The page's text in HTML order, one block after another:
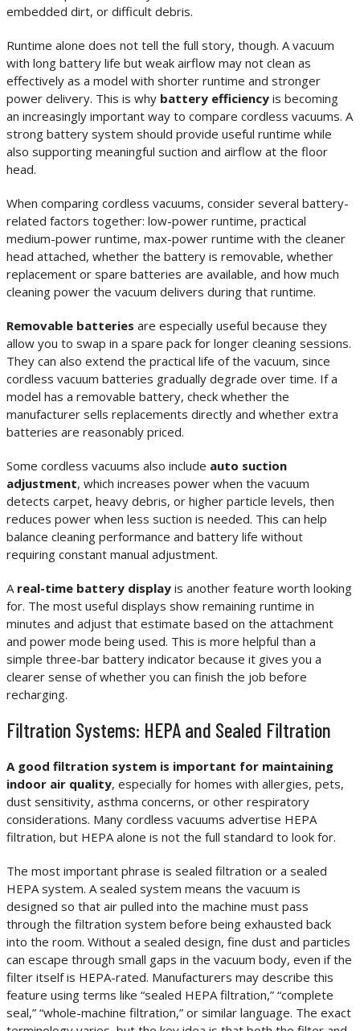
embedded dirt, or difficult debris.
Runtime alone does not tell the full story, though. A vacuum
with long battery life but weak airflow may not clean as
effectively as a model with shorter runtime and stronger
power delivery. This is why battery efficiency is becoming
an increasingly important way to compare cordless vacuums. A
strong battery system should provide useful runtime while
also supporting meaningful suction and airflow at the floor
head.
When comparing cordless vacuums, consider several battery-
related factors together: low-power runtime, practical
medium-power runtime, max-power runtime with the cleaner
head attached, whether the battery is removable, whether
replacement or spare batteries are available, and how much
cleaning power the vacuum delivers during that runtime.
Removable batteries are especially useful because they
allow you to swap in a spare pack for longer cleaning sessions.
They can also extend the practical life of the vacuum, since
cordless vacuum batteries gradually degrade over time. If a
model has a removable battery, check whether the
manufacturer sells replacements directly and whether extra
batteries are reasonably priced.
Some cordless vacuums also include auto suction
adjustment, which increases power when the vacuum
detects carpet, heavy debris, or higher particle levels, then
reduces power when less suction is needed. This can help
balance cleaning performance and battery life without
requiring constant manual adjustment.
A real-time battery display is another feature worth looking
for. The most useful displays show remaining runtime in
minutes and adjust that estimate based on the attachment
and power mode being used. This is more helpful than a
simple three-bar battery indicator because it gives you a
clearer sense of whether you can finish the job before
recharging.
Filtration Systems: HEPA and Sealed Filtration
A good filtration system is important for maintaining
indoor air quality, especially for homes with allergies, pets,
dust sensitivity, asthma concerns, or other respiratory
considerations. Many cordless vacuums advertise HEPA
filtration, but HEPA alone is not the full standard to look for.
The most important phrase is sealed filtration or a sealed
HEPA system. A sealed system means the vacuum is
designed so that air pulled into the machine must pass
through the filtration system before being exhausted back
into the room. Without a sealed design, fine dust and particles
can escape through small gaps in the vacuum body, even if the
filter itself is HEPA-rated. Manufacturers may describe this
feature using terms like “sealed HEPA filtration,” “complete
seal,” “whole-machine filtration,” or similar language. The exact